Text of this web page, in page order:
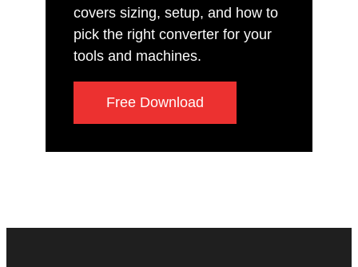
covers sizing, setup, and how to
pick the right converter for your
tools and machines.
Free Download